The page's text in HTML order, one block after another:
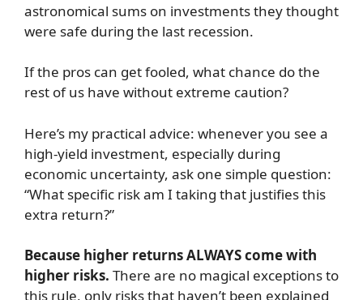
astronomical sums on investments they thought
were safe during the last recession.
If the pros can get fooled, what chance do the
rest of us have without extreme caution?
Here’s my practical advice: whenever you see a
high-yield investment, especially during
economic uncertainty, ask one simple question:
“What specific risk am I taking that justifies this
extra return?”
Because higher returns ALWAYS come with
higher risks. There are no magical exceptions to
this rule, only risks that haven’t been explained